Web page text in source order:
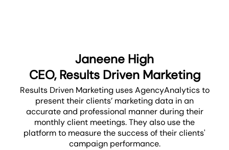
Janeene High
CEO, Results Driven Marketing
Results Driven Marketing uses AgencyAnalytics to
present their clients’ marketing data in an
accurate and professional manner during their
monthly client meetings. They also use the
platform to measure the success of their clients'
campaign performance.